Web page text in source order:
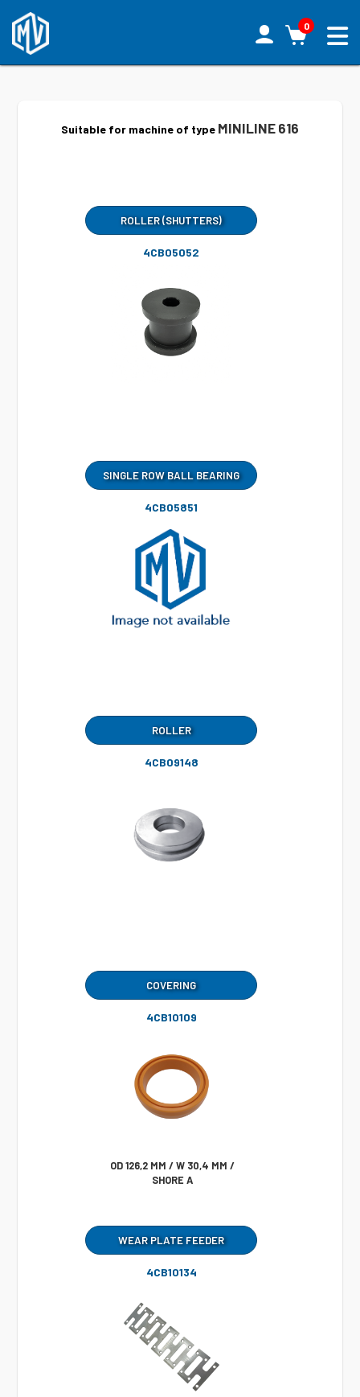
0
Suitable for machine of type MINILINE 616
ROLLER (SHUTTERS)
4CB05052
SINGLE ROW BALL BEARING
4CB05851
ROLLER
4CB09148
COVERING
4CB10109
OD 126,2 MM / W 30,4 MM /
SHORE A
WEAR PLATE FEEDER
4CB10134